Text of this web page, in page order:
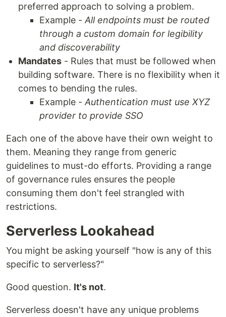
preferred approach to solving a problem.
Example - All endpoints must be routed
through a custom domain for legibility
and discoverability
Mandates - Rules that must be followed when
building software. There is no flexibility when it
comes to bending the rules.
Example - Authentication must use XYZ
provider to provide SSO
Each one of the above have their own weight to
them. Meaning they range from generic
guidelines to must-do efforts. Providing a range
of governance rules ensures the people
consuming them don't feel strangled with
restrictions.
Serverless Lookahead
You might be asking yourself "how is any of this
specific to serverless?"
Good question. It's not.
Serverless doesn't have any unique problems